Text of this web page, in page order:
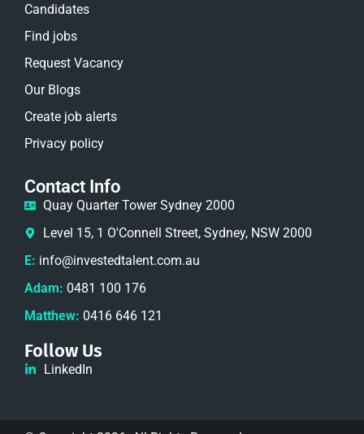
Candidates
Find jobs
Request Vacancy
Our Blogs
Create job alerts
Privacy policy
Contact Info
Quay Quarter Tower Sydney 2000
Level 15, 1 O'Connell Street, Sydney, NSW 2000
E: info@investedtalent.com.au
Adam: 0481 100 176
Matthew: 0416 646 121
Follow Us
LinkedIn